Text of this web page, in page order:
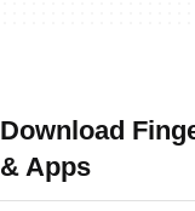
Download
& Apps